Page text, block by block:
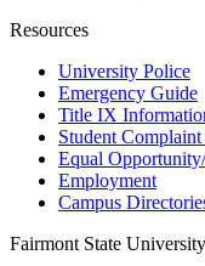
Resources
University Police
Emergency Guide
Title IX
Student
Equal
Employment
Campus
Fairmont State University